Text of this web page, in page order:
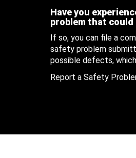
Have you
problem that could
If so, you can file a
safety problem
possible defects,
Report a Safety